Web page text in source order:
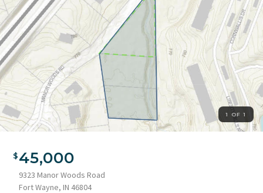
1 OF 1
45,000
9323 Manor Woods Road
Fort Wayne, IN 46804